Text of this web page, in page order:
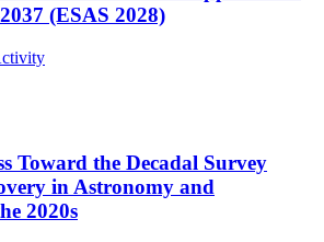
(ESAS 2028)
Toward the Decadal Survey
in Astronomy and
2020s